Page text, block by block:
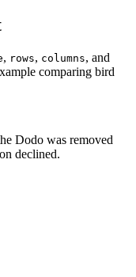
, rows, columns, and
comparing bird
Dodo was removed
declined.